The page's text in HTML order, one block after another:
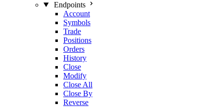
Endpoints
Account
Symbols
Trade
Positions
Orders
History
Close
Modify
Close All
Close By
Reverse